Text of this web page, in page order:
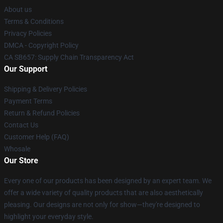
About us
Terms & Conditions
Privacy Policies
DMCA - Copyright Policy
CA SB657: Supply Chain Transparency Act
Our Support
Shipping & Delivery Policies
Payment Terms
Return & Refund Policies
Contact Us
Customer Help (FAQ)
Whosale
Our Store
Every one of our products has been designed by an expert team. We
offer a wide variety of quality products that are also aesthetically
pleasing. Our designs are not only for show—they're designed to
highlight your everyday style.